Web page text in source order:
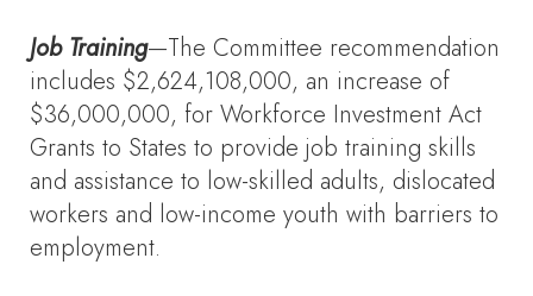
Job Training—The Committee recommendation
includes $2,624,108,000, an increase of
$36,000,000, for Workforce Investment Act
Grants to States to provide job training skills
and assistance to low-skilled adults, dislocated
workers and low-income youth with barriers to
employment.